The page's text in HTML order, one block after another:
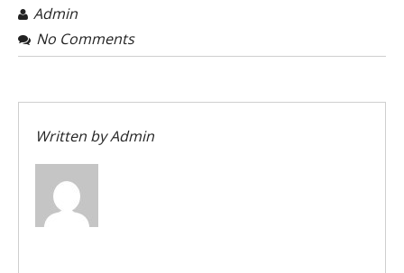
Admin
No Comments
Written byAdmin